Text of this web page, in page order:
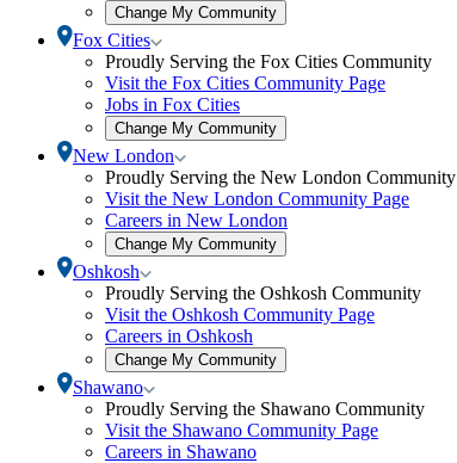
Change My CommunityOpen
community
modal
Fox Cities
Fox
Cities
submenu
Proudly Serving the Fox Cities Community
Visit the Fox Cities Community Page
Jobs in Fox Cities
Change My CommunityOpen
community
modal
New London
New
London
submenu
Proudly Serving the New London Community
Visit the New London Community Page
Careers in New London
Change My CommunityOpen
community
modal
Oshkosh
Oshkosh
submenu
Proudly Serving the Oshkosh Community
Visit the Oshkosh Community Page
Careers in Oshkosh
Change My CommunityOpen
community
modal
Shawano
Shawano
submenu
Proudly Serving the Shawano Community
Visit the Shawano Community Page
Careers in Shawano